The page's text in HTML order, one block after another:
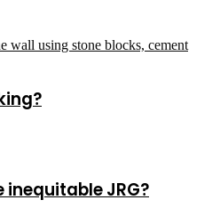
JRG?